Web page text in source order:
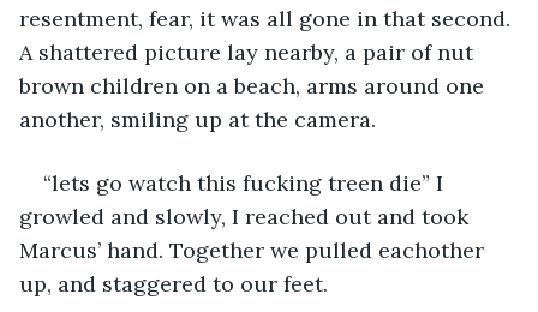
resentment, fear, it was all gone in that second.
A shattered picture lay nearby, a pair of nut
brown children on a beach, arms around one
another, smiling up at the camera.
“lets go watch this fucking treen die” I
growled and slowly, I reached out and took
Marcus’ hand. Together we pulled eachother
up, and staggered to our feet.